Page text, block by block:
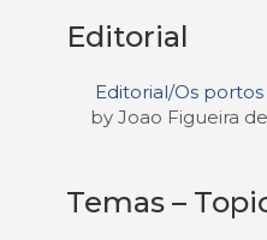
Editorial
Editorial/Os
by Joao Figueira
Temas –